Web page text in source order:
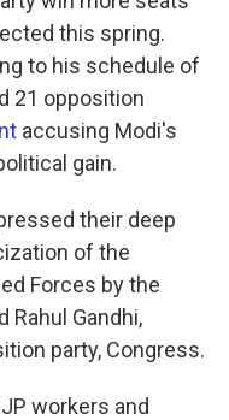
this spring.
to his schedule of
21 opposition
accusing Modi's
gain.
their deep
of the
Forces by the
Rahul Gandhi,
party, Congress.
workers and